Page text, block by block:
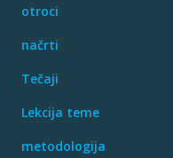
otroci
načrti
Tečaji
Lekcija teme
metodologija